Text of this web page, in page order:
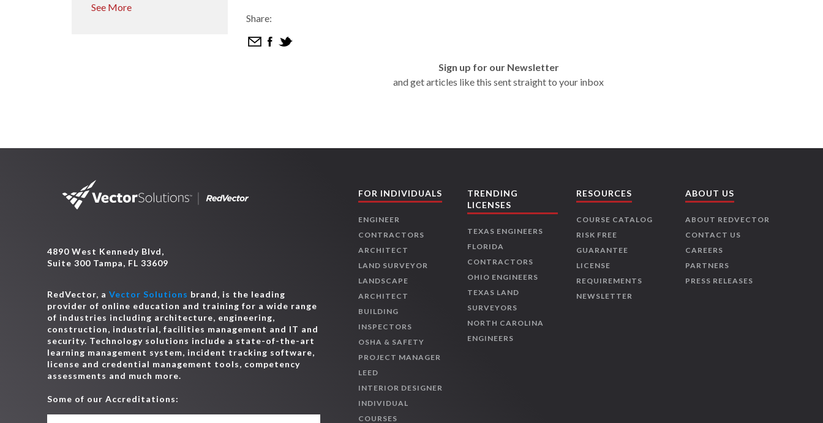
See More
Share:
Sign up for our Newsletter
and get articles like this sent straight to your inbox
4890 West Kennedy Blvd,
Suite 300 Tampa, FL 33609
RedVector, a Vector Solutions brand, is the leading
provider of online education and training for a wide range
of industries including architecture, engineering,
construction, industrial, facilities management and IT and
security. Technology solutions include a state-of-the-art
learning management system, incident tracking software,
license and credential management tools, competency
assessments and much more.
Some of our Accreditations:
FOR INDIVIDUALS
ENGINEER
CONTRACTORS
ARCHITECT
LAND SURVEYOR
LANDSCAPE
ARCHITECT
BUILDING
INSPECTORS
OSHA & SAFETY
PROJECT MANAGER
LEED
INTERIOR DESIGNER
INDIVIDUAL
COURSES
TRENDING
LICENSES
TEXAS ENGINEERS
FLORIDA
CONTRACTORS
OHIO ENGINEERS
TEXAS LAND
SURVEYORS
NORTH CAROLINA
ENGINEERS
RESOURCES
COURSE CATALOG
RISK FREE
GUARANTEE
LICENSE
REQUIREMENTS
NEWSLETTER
ABOUT US
ABOUT REDVECTOR
CONTACT US
CAREERS
PARTNERS
PRESS RELEASES